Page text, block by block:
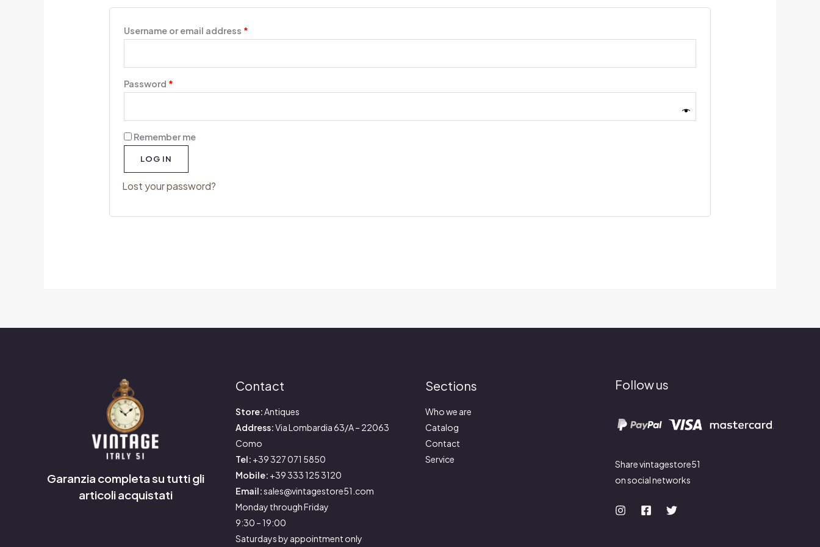
Username or email address *
Password *
Remember me
LOG IN
Lost your password?
Garanzia completa su tutti gli
articoli acquistati
Contact
Store:Antiques
Address:Via Lombardia 63/A – 22063
Como
Tel: +39 327 071 5850
Mobile: +39 333 125 3120
Email:sales@vintagestore51.com
Monday through Friday
9:30 – 19:00
Saturdays by appointment only
Sections
Who we are
Catalog
Contact
Service
Follow us
Share vintagestore51
on social networks